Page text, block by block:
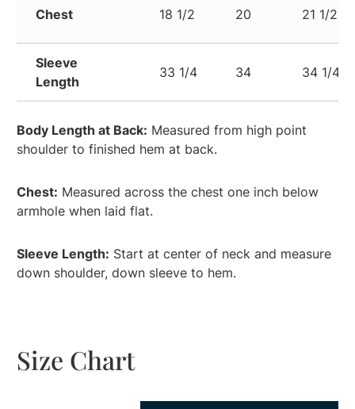
Chest 18 1/2 20 21 1/2
Sleeve
Length
33 1/4 34 34 1/4
Body Length at Back: Measured from high point
shoulder to finished hem at back.
Chest: Measured across the chest one inch below
armhole when laid flat.
Sleeve Length: Start at center of neck and measure
down shoulder, down sleeve to hem.
Size Chart